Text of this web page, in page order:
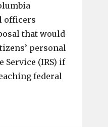
officers
that would
personal
Service (IRS) if
federal